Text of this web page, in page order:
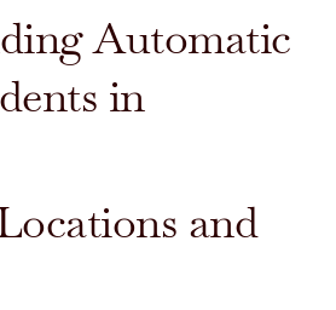
Automatic
in
and